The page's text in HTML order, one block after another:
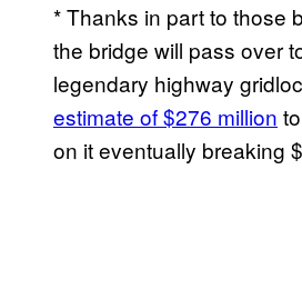
* Thanks in part to those
the bridge will pass over
legendary highway
estimate of $276 million to
on it eventually breaking